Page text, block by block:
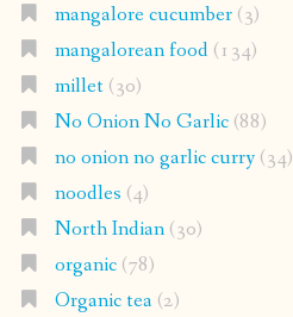
mangalore cucumber(3)
mangalorean food(134)
millet(30)
No Onion No Garlic(88)
no onion no garlic curry(34)
noodles (4)
North Indian(30)
organic(78)
Organic tea(2)